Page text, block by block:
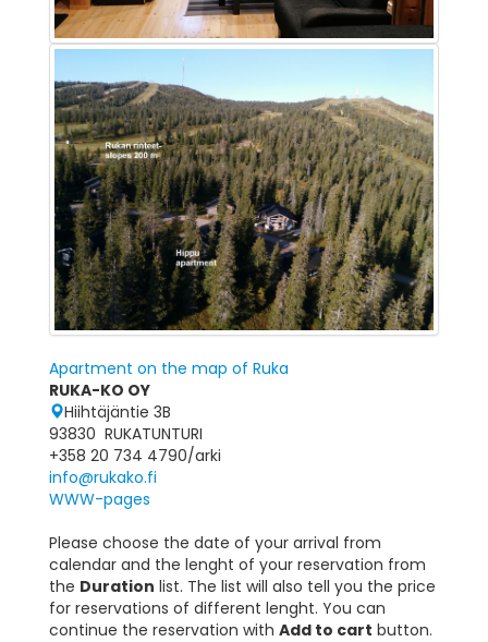
Apartment on the map of Ruka
RUKA-KO OY
Hiihtäjäntie 3B
93830 RUKATUNTURI
+358 20 734 4790/arki
info@rukako.fi
WWW-pages
Please choose the date of your arrival from
calendar and the lenght of your reservation from
the Duration list. The list will also tell you the price
for reservations of different lenght. You can
continue the reservation with Add to cart button.